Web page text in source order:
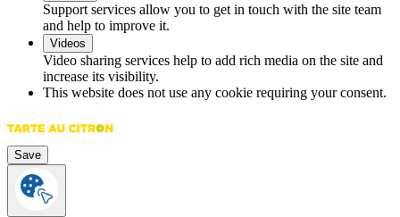
Support services allow you to get in touch with the site team
and help to improve it.
Videos
Video sharing services help to add rich media on the site and
increase its visibility.
This website does not use any cookie requiring your consent.
Save